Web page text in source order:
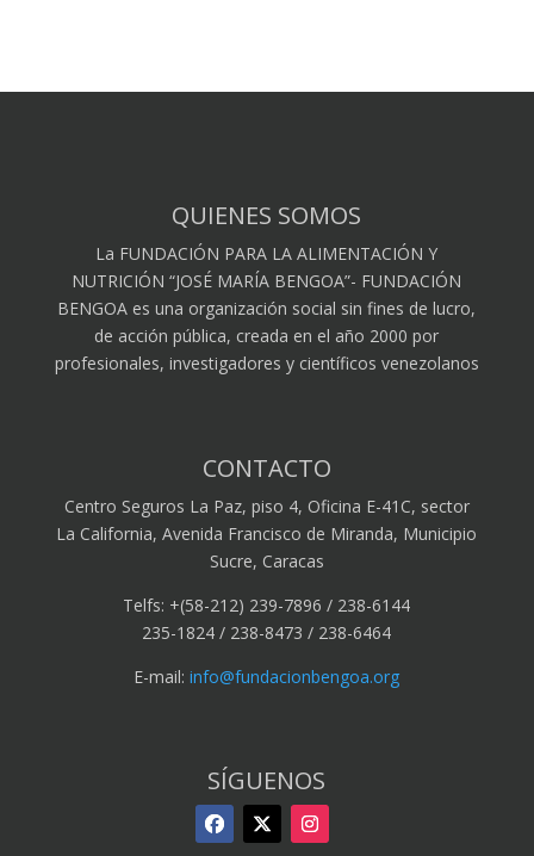
QUIENES SOMOS
La FUNDACIÓN PARA LA ALIMENTACIÓN Y
NUTRICIÓN “JOSÉ MARÍA BENGOA”- FUNDACIÓN
BENGOA es una organización social sin fines de lucro,
de acción pública, creada en el año 2000 por
profesionales, investigadores y científicos venezolanos
CONTACTO
Centro Seguros La Paz, piso 4, Oficina E-41C, sector
La California, Avenida Francisco de Miranda, Municipio
Sucre, Caracas
Telfs: +(58-212) 239-7896 / 238-6144
235-1824 / 238-8473 / 238-6464
E-mail:info@fundacionbengoa.org
SÍGUENOS